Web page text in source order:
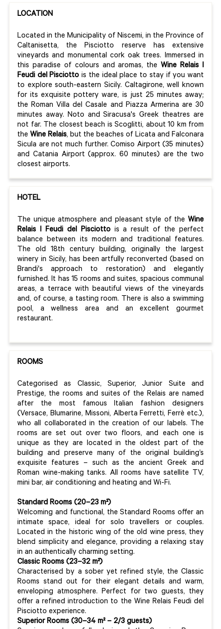
LOCATION
Located in the Municipality of Niscemi, in the Province of
Caltanisetta, the Pisciotto reserve has extensive
vineyards and monumental cork oak trees. Immersed in
this paradise of colours and aromas, the Wine Relais I
Feudi del Pisciotto is the ideal place to stay if you want
to explore south-eastern Sicily. Caltagirone, well known
for its exquisite pottery ware, is just 25 minutes away;
the Roman Villa del Casale and Piazza Armerina are 30
minutes away. Noto and Siracusa's Greek theatres are
not far. The closest beach is Scoglitti, about 10 km from
the Wine Relais, but the beaches of Licata and Falconara
Sicula are not much further. Comiso Airport (35 minutes)
and Catania Airport (approx. 60 minutes) are the two
closest airports.
HOTEL
The unique atmosphere and pleasant style of the Wine
Relais I Feudi del Pisciottois a result of the perfect
balance between its modern and traditional features.
The old 18th century building, originally the largest
winery in Sicily, has been artfully reconverted (based on
Brandi's approach to restoration) and elegantly
furnished. It has 15 rooms and suites, spacious communal
areas, a terrace with beautiful views of the vineyards
and, of course, a tasting room. There is also a swimming
pool, a wellness area and an excellent gourmet
restaurant.
ROOMS
Categorised as Classic, Superior, Junior Suite and
Prestige, the rooms and suites of the Relais are named
after the most famous Italian fashion designers
(Versace, Blumarine, Missoni, Alberta Ferretti, Ferrè etc.),
who all collaborated in the creation of our labels. The
rooms are set out over two floors, and each one is
unique as they are located in the oldest part of the
building and preserve many of the original building’s
exquisite features – such as the ancient Greek and
Roman wine-making tanks. All rooms have satellite TV,
mini bar, air conditioning and heating and Wi-Fi.
Standard Rooms (20–23 m²)
Welcoming and functional, the Standard Rooms offer an
intimate space, ideal for solo travellers or couples.
Located in the historic wing of the old wine press, they
blend simplicity and elegance, providing a relaxing stay
in an authentically charming setting.
Classic Rooms (23–32 m²)
Characterised by a sober yet refined style, the Classic
Rooms stand out for their elegant details and warm,
enveloping atmosphere. Perfect for two guests, they
offer a refined introduction to the Wine Relais Feudi del
Pisciotto experience.
Superior Rooms (30–34 m² – 2/3 guests)